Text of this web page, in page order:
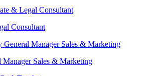
Consultant
Manager Sales & Marketing